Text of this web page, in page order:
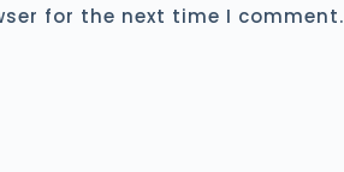
for the next time I comment.